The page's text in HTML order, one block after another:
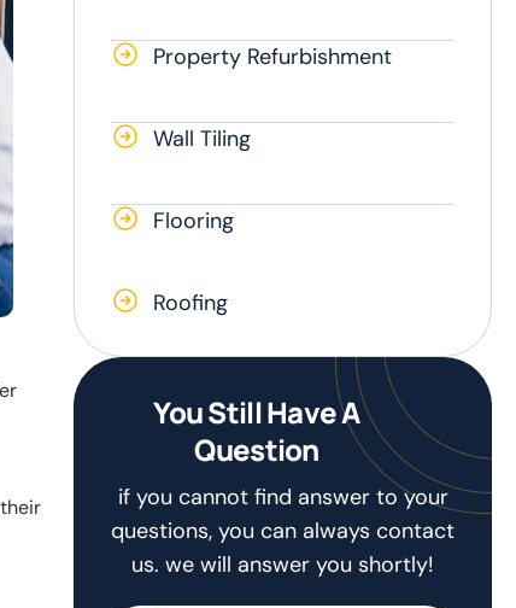
Property Refurbishment
Wall Tiling
Flooring
Roofing
You Still Have A
Question
if you cannot find answer to your
questions, you can always contact
us. we will answer you shortly!